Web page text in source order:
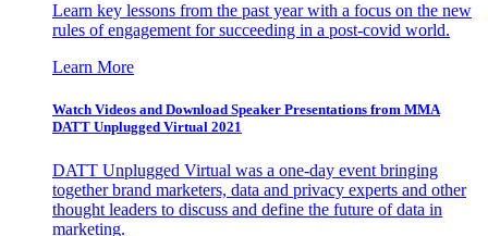
Learn key lessons from the past year with a focus on the new
rules of engagement for succeeding in a post-covid world.
Learn More
Watch Videos and Download Speaker Presentations from MMA
DATT Unplugged Virtual 2021
DATT Unplugged Virtual was a one-day event bringing
together brand marketers, data and privacy experts and other
thought leaders to discuss and define the future of data in
marketing.